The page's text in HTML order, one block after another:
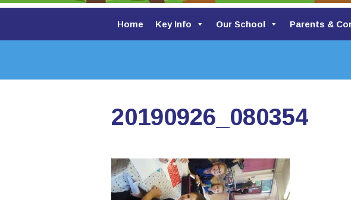
Home Key Info Our School Parents &
20190926_080354